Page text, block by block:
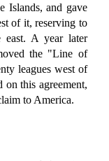
Islands, and gave
of it, reserving to
east. A year later
the "Line of
leagues west of
on this agreement,
to America.